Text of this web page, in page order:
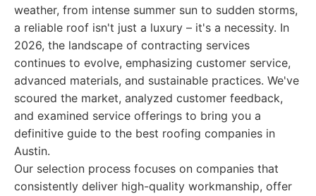
weather, from intense summer sun to sudden storms,
a reliable roof isn't just a luxury – it's a necessity. In
2026, the landscape of contracting services
continues to evolve, emphasizing customer service,
advanced materials, and sustainable practices. We've
scoured the market, analyzed customer feedback,
and examined service offerings to bring you a
definitive guide to the best roofing companies in
Austin.
Our selection process focuses on companies that
consistently deliver high-quality workmanship, offer